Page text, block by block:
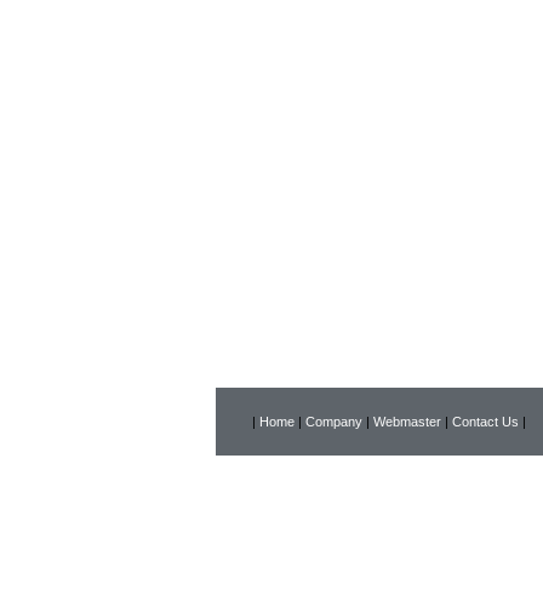
| Home | Company | Webmaster | Contact Us |